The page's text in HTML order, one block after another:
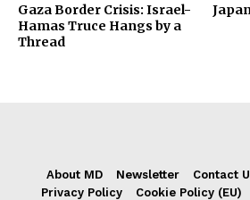
Gaza Border Crisis: Israel-
Hamas Truce Hangs by a
Thread
About MD Newsletter Contact
Privacy Policy
Cookie Policy (EU)